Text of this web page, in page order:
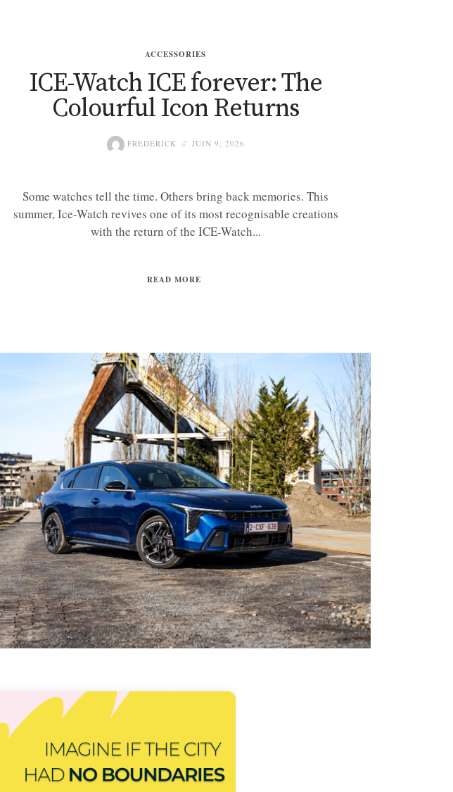
ACCESSORIES
ICE-Watch ICE forever: The
Colourful Icon Returns
FREDERICK JUIN 9, 2026
Some watches tell the time. Others bring back memories. This
summer, Ice-Watch revives one of its most recognisable creations
with the return of the ICE-Watch...
READ MORE